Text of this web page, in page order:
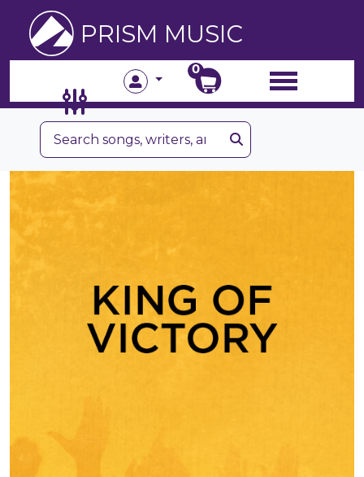
PRISM MUSIC
0